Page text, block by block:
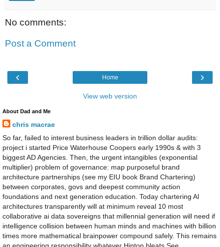
No comments:
Post a Comment
‹ ›
Home
View web version
About Dad and Me
chris macrae
So far, failed to interest business leaders in trillion dollar audits:
project i started Price Waterhouse Coopers early 1990s & with 3
biggest AD Agencies. Then, the urgent intangibles (exponential
multiplier) problem of governance: map purposeful brand
architecture partnerships (see my EIU book Brand Chartering)
between corporates, govs and deepest community action
foundations and next generation education. Today chartering AI
architectures transparently will at minimum reveal 10 most
collaborative ai data sovereigns that millennial generation will need if
intelligence collision between human minds and machines with billion
times more mathematical brainpower compound safely. This remains